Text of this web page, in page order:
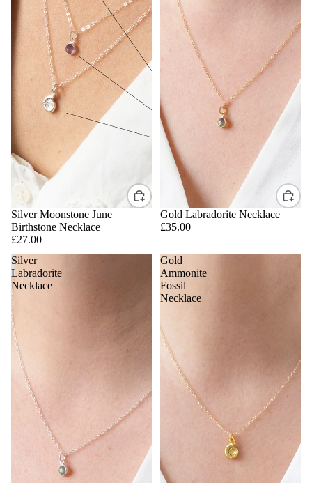
Silver Moonstone June
Birthstone Necklace
£27.00
Gold Labradorite Necklace
£35.00
Silver
Labradorite
Necklace
Gold
Ammonite
Fossil
Necklace